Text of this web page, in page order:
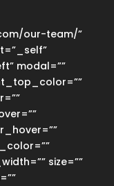
our-team/”
modal=””
size=””